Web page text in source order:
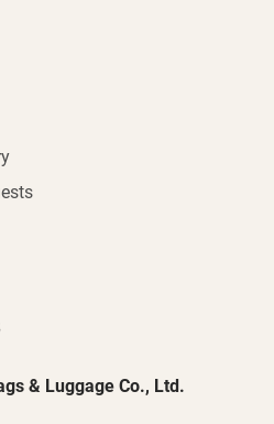
& Luggage Co., Ltd.